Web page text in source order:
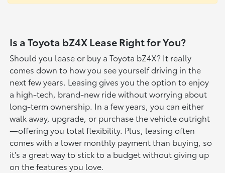
Is a Toyota bZ4X Lease Right for You?
Should you lease or buy a Toyota bZ4X? It really
comes down to how you see yourself driving in the
next few years. Leasing gives you the option to enjoy
a high-tech, brand-new ride without worrying about
long-term ownership. In a few years, you can either
walk away, upgrade, or purchase the vehicle outright
—offering you total flexibility. Plus, leasing often
comes with a lower monthly payment than buying, so
it's a great way to stick to a budget without giving up
on the features you love.